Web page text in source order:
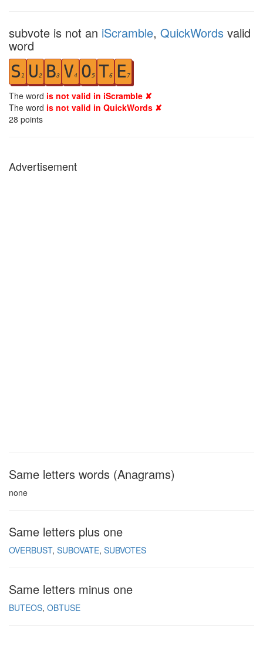
subvote is not an iScramble, QuickWords valid
word
S 1 U2 B3 V4 O5 T6 E7
The word is not valid in iScramble ✘
The word is not valid in QuickWords ✘
28 points
Advertisement
Same letters words (Anagrams)
none
Same letters plus one
OVERBUST SUBOVATE SUBVOTES
Same letters minus one
BUTEOS OBTUSE